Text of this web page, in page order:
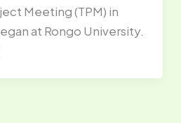
Meeting (TPM) in
at Rongo University.